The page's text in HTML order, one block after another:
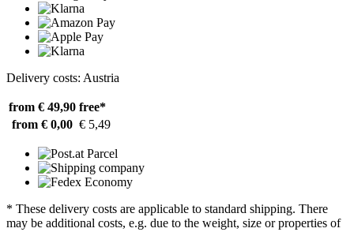
Delivery costs: Austria
from € 49,90 free*
from € 0,00 € 5,49
* These delivery costs are applicable to standard shipping. There
may be additional costs, e.g. due to the weight, size or properties of